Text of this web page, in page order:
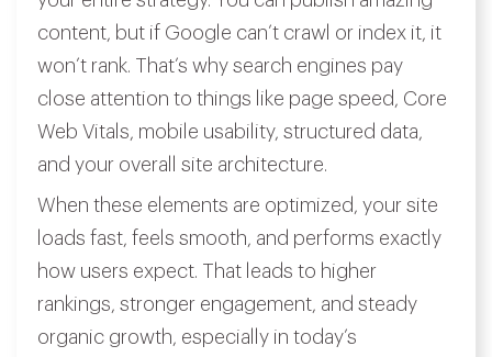
content, but if Google can’t crawl or index it, it
won’t rank. That’s why search engines pay
close attention to things like page speed, Core
Web Vitals, mobile usability, structured data,
and your overall site architecture.
When these elements are optimized, your site
loads fast, feels smooth, and performs exactly
how users expect. That leads to higher
rankings, stronger engagement, and steady
organic growth, especially in today’s